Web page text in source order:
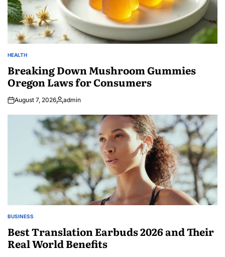
POSTED
HEALTH
Breaking Down Mushroom Gummies
Oregon Laws for Consumers
August 7, 2026Posted
admin
POSTED
BUSINESS
Best Translation Earbuds 2026 and Their
Real World Benefits